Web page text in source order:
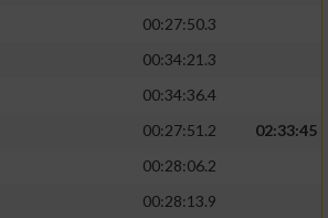
00:27:50.3
00:34:21.3
00:34:36.4
00:27:51.2
02:33:45
00:28:06.2
00:28:13.9